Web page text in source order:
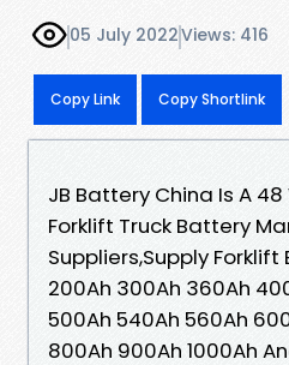
05 July 2022Views: 416
Copy Link Copy Shortlink
JB Battery China Is A
Forklift Truck Battery
Suppliers,Supply Forklift
200Ah 300Ah 360Ah
500Ah 540Ah 560Ah
800Ah 900Ah 1000Ah